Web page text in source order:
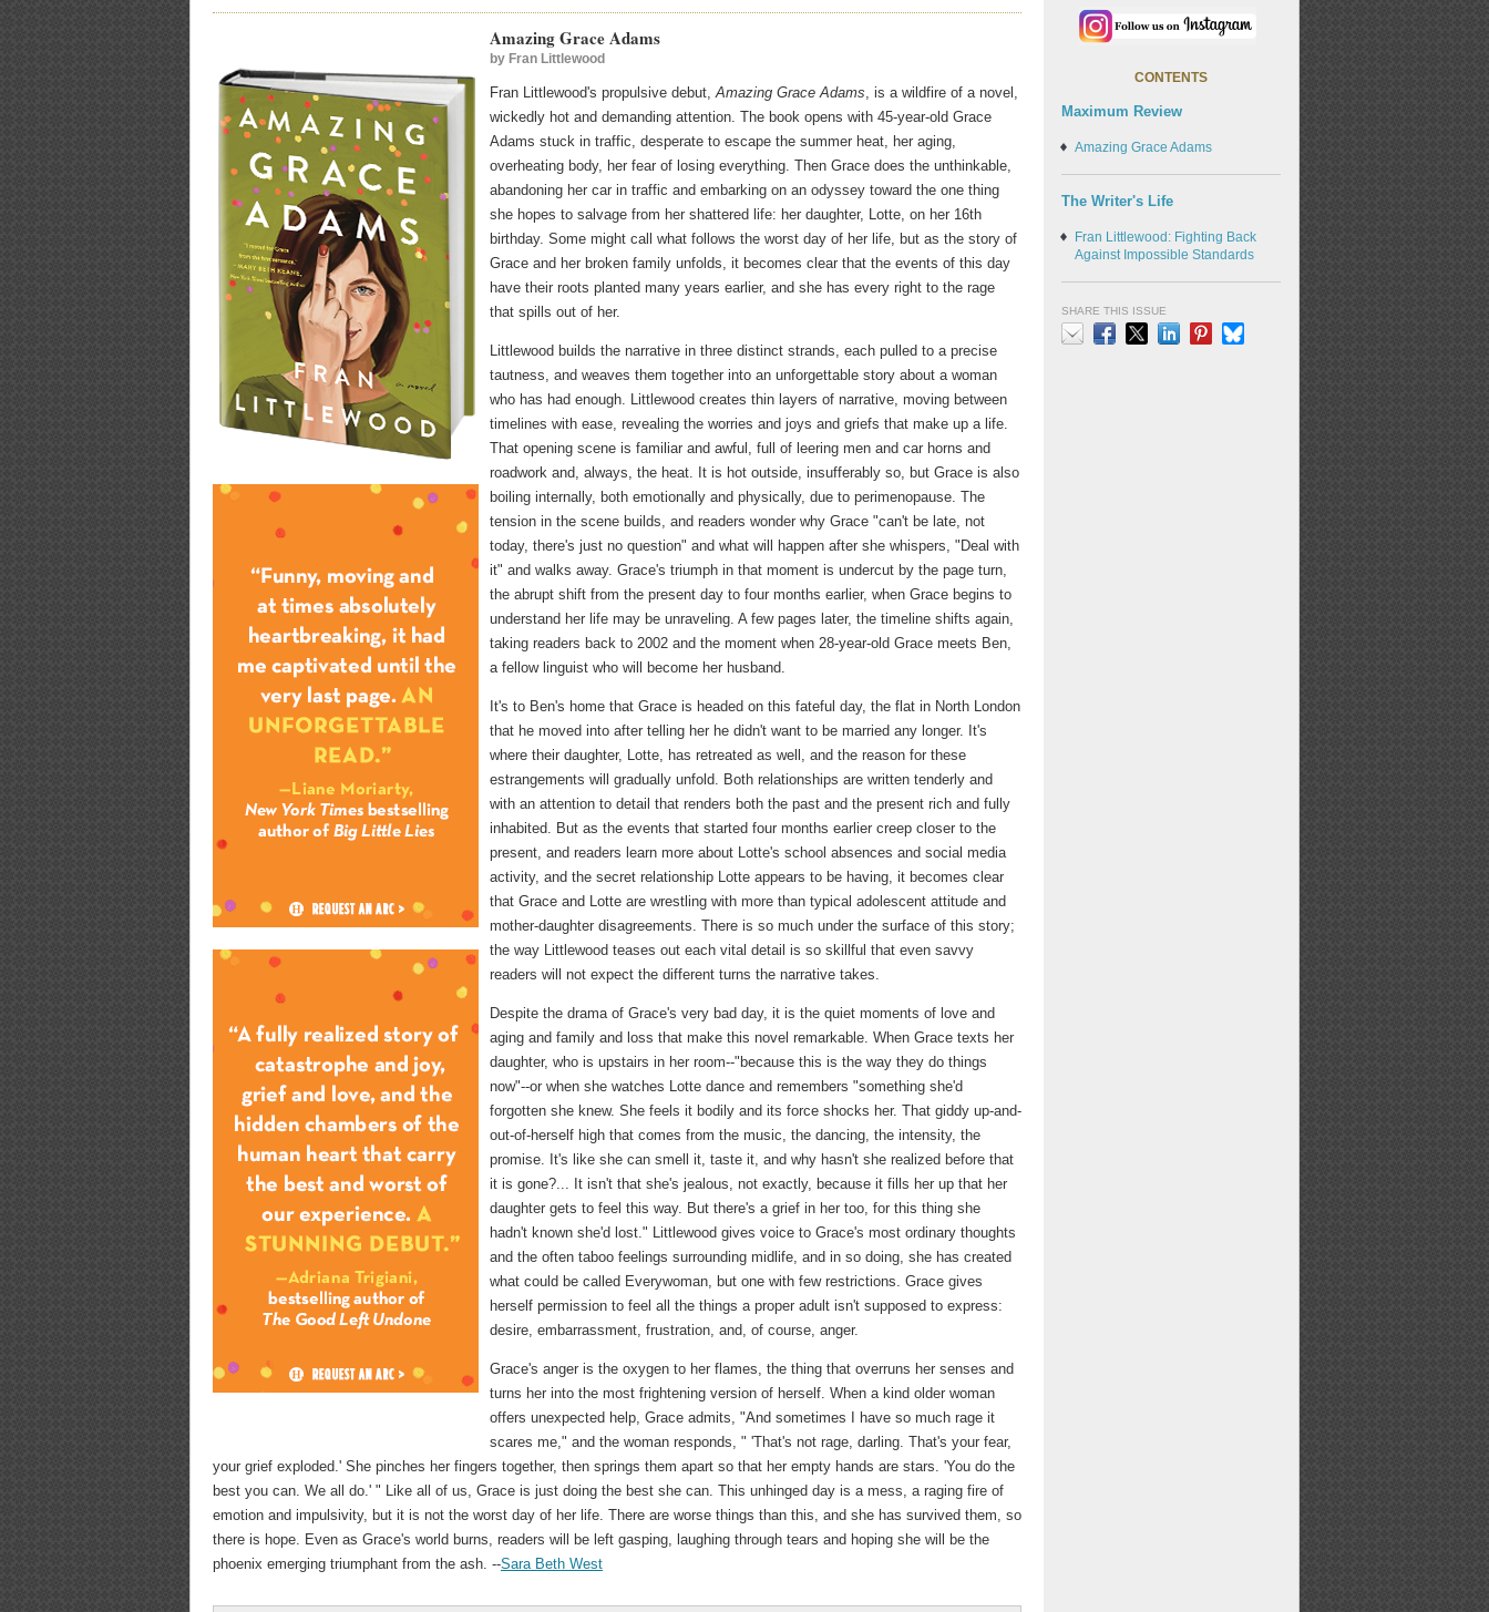
Amazing Grace Adams
by Fran Littlewood
Fran Littlewood's propulsive debut,Amazing Grace Adams, is a wildfire of a novel,
wickedly hot and demanding attention. The book opens with 45-year-old Grace
Adams stuck in traffic, desperate to escape the summer heat, her aging,
overheating body, her fear of losing everything. Then Grace does the unthinkable,
abandoning her car in traffic and embarking on an odyssey toward the one thing
she hopes to salvage from her shattered life: her daughter, Lotte, on her 16th
birthday. Some might call what follows the worst day of her life, but as the story of
Grace and her broken family unfolds, it becomes clear that the events of this day
have their roots planted many years earlier, and she has every right to the rage
that spills out of her.
Littlewood builds the narrative in three distinct strands, each pulled to a precise
tautness, and weaves them together into an unforgettable story about a woman
who has had enough. Littlewood creates thin layers of narrative, moving between
timelines with ease, revealing the worries and joys and griefs that make up a life.
That opening scene is familiar and awful, full of leering men and car horns and
roadwork and, always, the heat. It is hot outside, insufferably so, but Grace is also
boiling internally, both emotionally and physically, due to perimenopause. The
tension in the scene builds, and readers wonder why Grace "can't be late, not
today, there's just no question" and what will happen after she whispers, "Deal with
it" and walks away. Grace's triumph in that moment is undercut by the page turn,
the abrupt shift from the present day to four months earlier, when Grace begins to
understand her life may be unraveling. A few pages later, the timeline shifts again,
taking readers back to 2002 and the moment when 28-year-old Grace meets Ben,
a fellow linguist who will become her husband.
It's to Ben's home that Grace is headed on this fateful day, the flat in North London
that he moved into after telling her he didn't want to be married any longer. It's
where their daughter, Lotte, has retreated as well, and the reason for these
estrangements will gradually unfold. Both relationships are written tenderly and
with an attention to detail that renders both the past and the present rich and fully
inhabited. But as the events that started four months earlier creep closer to the
present, and readers learn more about Lotte's school absences and social media
activity, and the secret relationship Lotte appears to be having, it becomes clear
that Grace and Lotte are wrestling with more than typical adolescent attitude and
mother-daughter disagreements. There is so much under the surface of this story;
the way Littlewood teases out each vital detail is so skillful that even savvy
readers will not expect the different turns the narrative takes.
Despite the drama of Grace's very bad day, it is the quiet moments of love and
aging and family and loss that make this novel remarkable. When Grace texts her
daughter, who is upstairs in her room--"because this is the way they do things
now"--or when she watches Lotte dance and remembers "something she'd
forgotten she knew. She feels it bodily and its force shocks her. That giddy up-and-
out-of-herself high that comes from the music, the dancing, the intensity, the
promise. It's like she can smell it, taste it, and why hasn't she realized before that
it is gone?... It isn't that she's jealous, not exactly, because it fills her up that her
daughter gets to feel this way. But there's a grief in her too, for this thing she
hadn't known she'd lost." Littlewood gives voice to Grace's most ordinary thoughts
and the often taboo feelings surrounding midlife, and in so doing, she has created
what could be called Everywoman, but one with few restrictions. Grace gives
herself permission to feel all the things a proper adult isn't supposed to express:
desire, embarrassment, frustration, and, of course, anger.
Grace's anger is the oxygen to her flames, the thing that overruns her senses and
turns her into the most frightening version of herself. When a kind older woman
offers unexpected help, Grace admits, "And sometimes I have so much rage it
scares me," and the woman responds, " 'That's not rage, darling. That's your fear,
your grief exploded.' She pinches her fingers together, then springs them apart so that her empty hands are stars. 'You do the
best you can. We all do.' " Like all of us, Grace is just doing the best she can. This unhinged day is a mess, a raging fire of
emotion and impulsivity, but it is not the worst day of her life. There are worse things than this, and she has survived them, so
there is hope. Even as Grace's world burns, readers will be left gasping, laughing through tears and hoping she will be the
phoenix emerging triumphant from the ash. --Sara Beth West
CONTENTS
Maximum Review
Amazing Grace Adams
The Writer's Life
Fran Littlewood: Fighting Back
Against Impossible Standards
SHARE THIS ISSUE